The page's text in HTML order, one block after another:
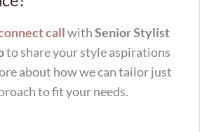
callwithSenior Stylist
to share your style aspirations
about how we can tailor just
to fit your needs.